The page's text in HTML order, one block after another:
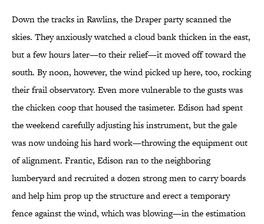
Down the tracks in Rawlins, the Draper party scanned the
skies. They anxiously watched a cloud bank thicken in the east,
but a few hours later—to their relief—it moved off toward the
south. By noon, however, the wind picked up here, too, rocking
their frail observatory. Even more vulnerable to the gusts was
the chicken coop that housed the tasimeter. Edison had spent
the weekend carefully adjusting his instrument, but the gale
was now undoing his hard work—throwing the equipment out
of alignment. Frantic, Edison ran to the neighboring
lumberyard and recruited a dozen strong men to carry boards
and help him prop up the structure and erect a temporary
fence against the wind, which was blowing—in the estimation